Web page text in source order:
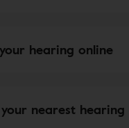
hearing online
nearest hearing